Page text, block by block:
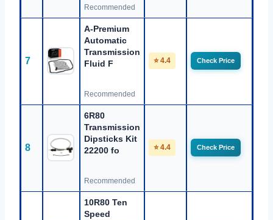
Recommended
7
A-Premium
Automatic
Transmission
Fluid F
Recommended
⭐ 4.4 Check Price
8
6R80
Transmission
Dipsticks Kit
22200 fo
Recommended
⭐ 4.4 Check Price
10R80 Ten
Speed